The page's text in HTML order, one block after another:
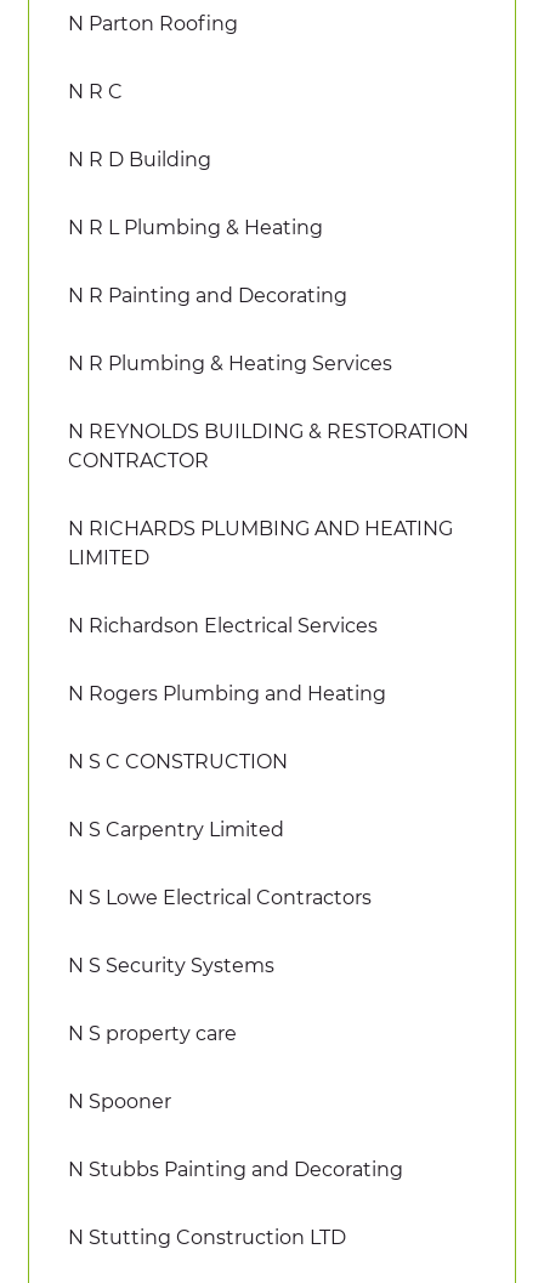
N Parton Roofing
N R C
N R D Building
N R L Plumbing & Heating
N R Painting and Decorating
N R Plumbing & Heating Services
N REYNOLDS BUILDING & RESTORATION
CONTRACTOR
N RICHARDS PLUMBING AND HEATING
LIMITED
N Richardson Electrical Services
N Rogers Plumbing and Heating
N S C CONSTRUCTION
N S Carpentry Limited
N S Lowe Electrical Contractors
N S Security Systems
N S property care
N Spooner
N Stubbs Painting and Decorating
N Stutting Construction LTD